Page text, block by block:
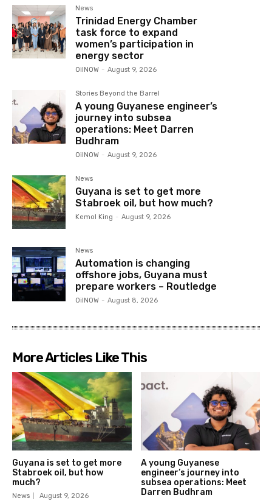
News
Trinidad Energy Chamber
task force to expand
women’s participation in
energy sector
OilNOW - August 9, 2026
Stories Beyond the Barrel
A young Guyanese engineer’s
journey into subsea
operations: Meet Darren
Budhram
OilNOW - August 9, 2026
News
Guyana is set to get more
Stabroek oil, but how much?
Kemol King - August 9, 2026
News
Automation is changing
offshore jobs, Guyana must
prepare workers – Routledge
OilNOW - August 8, 2026
More Articles Like This
Guyana is set to get more
Stabroek oil, but how
much?
News August 9, 2026
A young Guyanese
engineer’s journey into
subsea operations: Meet
Darren Budhram